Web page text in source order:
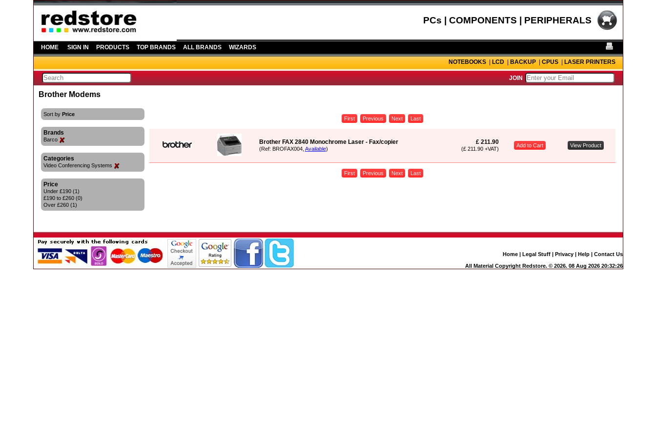
PCs | COMPONENTS | PERIPHERALS
HOME SIGN IN PRODUCTS TOP BRANDS ALL BRANDS WIZARDS
NOTEBOOKS|LCD|BACKUP|CPUS|LASER PRINTERS
JOIN
Brother Modems
Sort by Price
Brands
Barco
Categories
Video Conferencing Systems
Price
Under £190 (1)
£190 to £260 (0)
Over £260 (1)
First Previous Next Last
Brother FAX 2840 Monochrome Laser - Fax/copier
(Ref: BROFAX004, Available)
£ 211.90
(£ 211.90 +VAT)
Add to Cart View Product
First Previous Next Last
Home| Legal Stuff| Privacy| Help| Contact Us
All Material Copyright Redstore. © 2026. 08 Aug 2026 20:32:26